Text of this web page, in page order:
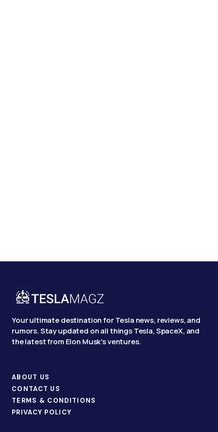
Your ultimate destination for Tesla news, reviews, and
rumors. Stay updated on all things Tesla, SpaceX, and
the latest from Elon Musk's ventures.
ABOUT US
CONTACT US
TERMS & CONDITIONS
PRIVACY POLICY